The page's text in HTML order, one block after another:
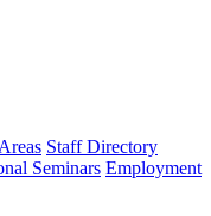
Staff Directory
Seminars Employment